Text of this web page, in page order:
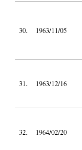
30. 1963/11/05
31. 1963/12/16
32. 1964/02/20